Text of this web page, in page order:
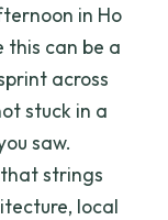
in Ho
this can be a
across
stuck in a
saw.
strings
local